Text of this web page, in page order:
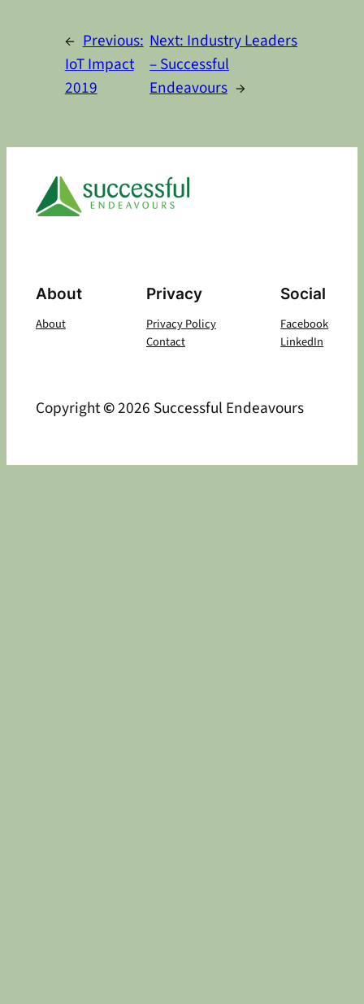
← Previous:
IoT Impact
2019
Next:Industry Leaders
– Successful
Endeavours →
About
About
Privacy
Privacy Policy
Contact
Social
Facebook
LinkedIn
Copyright©2026 Successful Endeavours